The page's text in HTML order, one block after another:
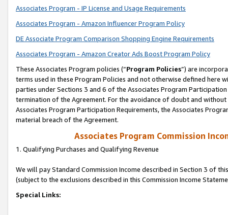
Associates Program - IP License and Usage Requirements
Associates Program - Amazon Influencer Program Policy
DE Associate Program Comparison Shopping Engine Requirements
Associates Program - Amazon Creator Ads Boost Program Policy
These Associates Program policies (“Program Policies”) are
terms used in these Program Policies and not otherwise defined
parties under Sections 3 and 6 of the Associates Program
termination of the Agreement. For the avoidance of doubt and
Associates Program Participation Requirements, the Associates
material breach of the Agreement.
Associates Program Commission
1. Qualifying Purchases and Qualifying Revenue
We will pay Standard Commission Income described in Section 3 of
(subject to the exclusions described in this Commission Income
Special Links: